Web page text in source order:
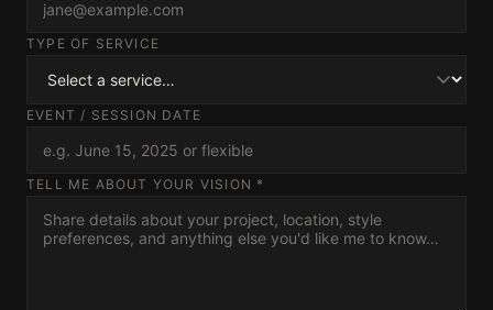
Contact
Privacy Policy
FAQ’s
TYPE OF SERVICE
EVENT / SESSION DATE
TELL ME ABOUT YOUR VISION *